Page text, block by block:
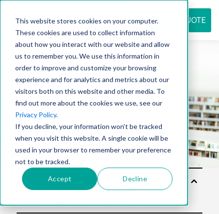
This website stores cookies on your computer.
These cookies are used to collect information
about how you interact with our website and allow
us to remember you. We use this information in
order to improve and customize your browsing
experience and for analytics and metrics about our
visitors both on this website and other media. To
find out more about the cookies we use, see our
Privacy Policy.
If you decline, your information won’t be tracked
when you visit this website. A single cookie will be
used in your browser to remember your preference
not to be tracked.
Accept Decline
REQUEST QUOTE
Resource
center
Sol
utio